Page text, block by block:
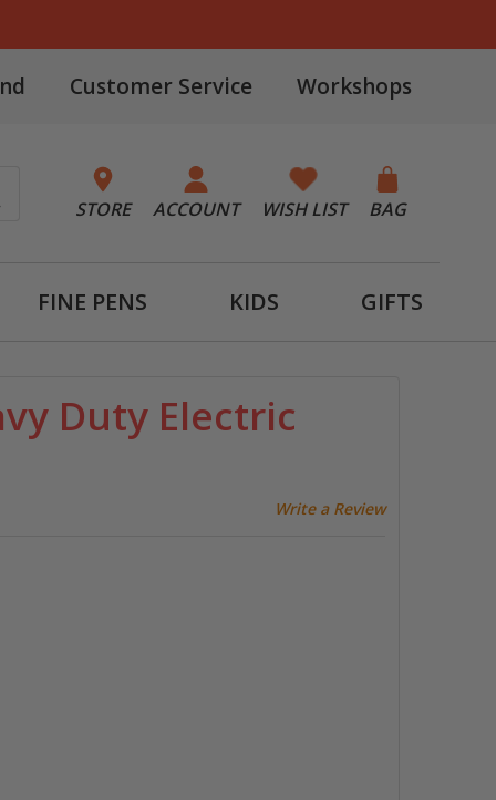
Customer Service Workshops
STORE ACCOUNT WISH LIST BAG
FINE PENS KIDS GIFTS
Duty Electric
Write a Review